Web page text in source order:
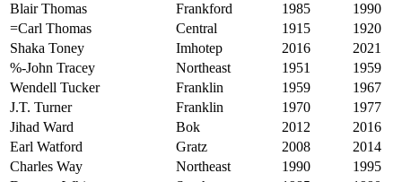
Blair Thomas
Frankford 1985
1990
=Carl Thomas
Central 1915
1920
Shaka Toney
Imhotep 2016
2021
%-John Tracey
Northeast 1951
1959
Wendell Tucker
Franklin 1959
1967
J.T. Turner
Franklin 1970
1977
Jihad Ward
Bok 2012
2016
Earl Watford
Gratz 2008
2014
Charles Way
Northeast 1990
1995